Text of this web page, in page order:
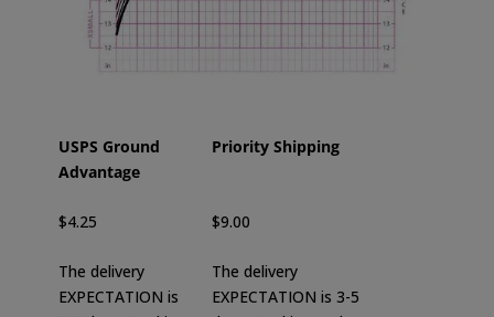
USPS Ground
Advantage
Priority Shipping
$4.25 $9.00
The delivery
EXPECTATION is
The delivery
EXPECTATION is 3-5